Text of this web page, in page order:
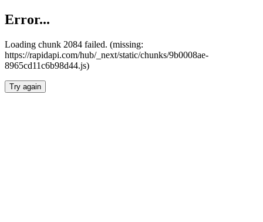
Error...
Loading chunk 2084 failed. (missing:
https://rapidapi.com/hub/_next/static/chunks/9b0008ae-
8965cd11c6b98d44.js)
Try again